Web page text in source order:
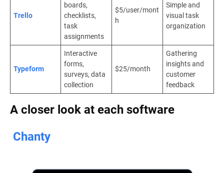
Trello
boards,
checklists,
task
assignments
$5/user/mont
h
Simple and
visual task
organization
Typeform
Interactive
forms,
surveys, data
collection
$25/month
Gathering
insights and
customer
feedback
A closer look at each software
Chanty